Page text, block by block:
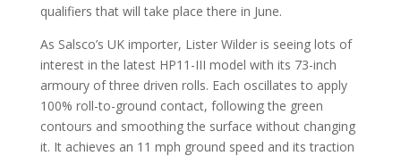
qualifiers that will take place there in June.
As Salsco’s UK importer, Lister Wilder is seeing lots of
interest in the latest HP11-III model with its 73-inch
armoury of three driven rolls. Each oscillates to apply
100% roll-to-ground contact, following the green
contours and smoothing the surface without changing
it. It achieves an 11 mph ground speed and its traction